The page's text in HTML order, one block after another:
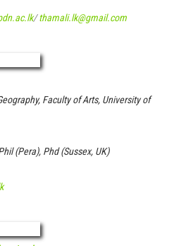
/thamali.lk@gmail.com
Faculty of Arts, University of
(Pera), Phd (Sussex, UK)